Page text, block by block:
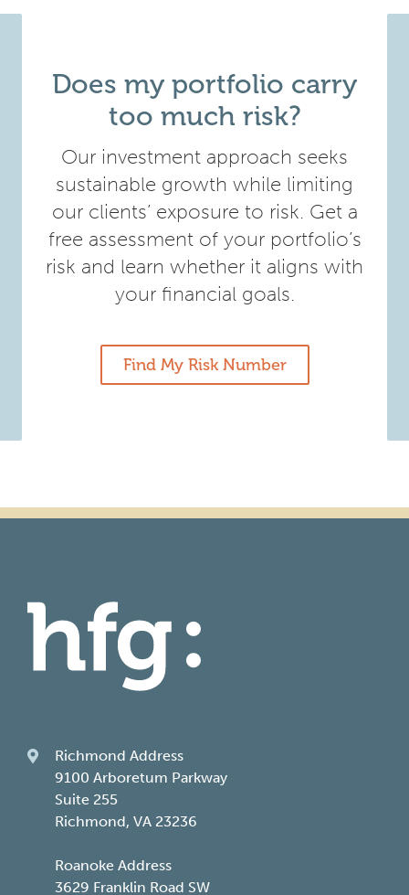
Does my portfolio carry
too much risk?
Our investment approach seeks
sustainable growth while limiting
our clients’ exposure to risk. Get a
free assessment of your portfolio’s
risk and learn whether it aligns with
your financial goals.
Find My Risk Number
Richmond Address
9100 Arboretum Parkway
Suite 255
Richmond, VA 23236
Roanoke Address
3629 Franklin Road SW